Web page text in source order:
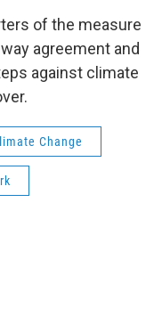
of the measure
agreement and
against climate
Change